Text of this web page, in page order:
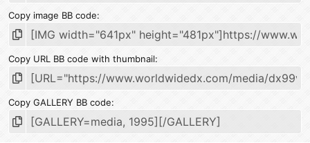
Copy image BB code
Copy URL BB code with thumbnail
Copy GALLERY BB code